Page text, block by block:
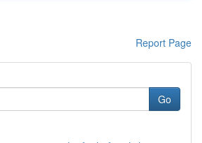
Report Page
Go